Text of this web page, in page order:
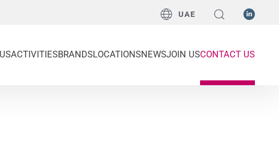
UAE
ACTIVITIESBRANDSLOCATIONSNEWSJOIN USCONTACT US